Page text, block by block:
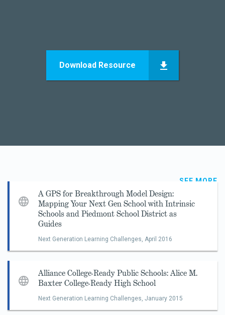
Download Resource
SEE MORE
A GPS for Breakthrough Model Design:
Mapping Your Next Gen School with Intrinsic
Schools and Piedmont School District as
Guides
Next Generation Learning Challenges, April 2016
Alliance College-Ready Public Schools: Alice M.
Baxter College-Ready High School
Next Generation Learning Challenges, January 2015